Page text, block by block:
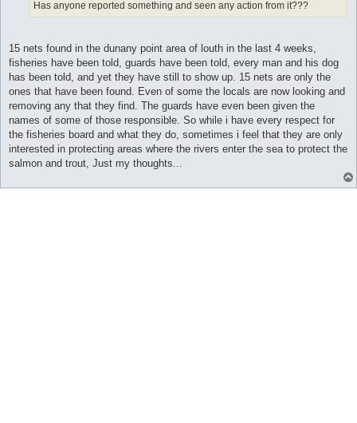
Has anyone reported something and seen any action from it???
15 nets found in the dunany point area of louth in the last 4 weeks,
fisheries have been told, guards have been told, every man and his dog
has been told, and yet they have still to show up. 15 nets are only the
ones that have been found. Even of some the locals are now looking and
removing any that they find. The guards have even been given the
names of some of those responsible. So while i have every respect for
the fisheries board and what they do, sometimes i feel that they are only
interested in protecting areas where the rivers enter the sea to protect the
salmon and trout, Just my thoughts...